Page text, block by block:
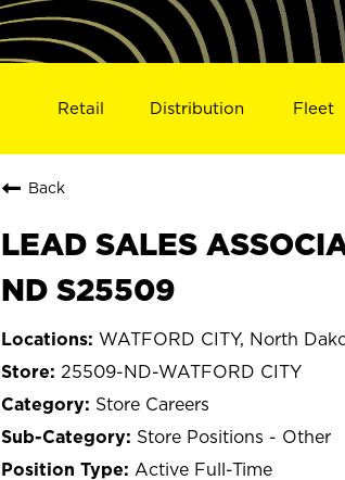
Retail Distribution Fleet
Back
LEAD SALES
ND S25509
WATFORD CITY, North
25509-ND-WATFORD CITY
Store Careers
Store Positions - Other
Active Full-Time